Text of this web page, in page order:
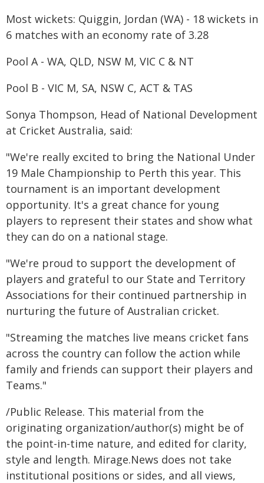
Most wickets: Quiggin, Jordan (WA) - 18 wickets in
6 matches with an economy rate of 3.28
Pool A - WA, QLD, NSW M, VIC C & NT
Pool B - VIC M, SA, NSW C, ACT & TAS
Sonya Thompson, Head of National Development
at Cricket Australia, said:
"We're really excited to bring the National Under
19 Male Championship to Perth this year. This
tournament is an important development
opportunity. It's a great chance for young
players to represent their states and show what
they can do on a national stage.
"We're proud to support the development of
players and grateful to our State and Territory
Associations for their continued partnership in
nurturing the future of Australian cricket.
"Streaming the matches live means cricket fans
across the country can follow the action while
family and friends can support their players and
Teams."
/Public Release. This material from the
originating organization/author(s) might be of
the point-in-time nature, and edited for clarity,
style and length. Mirage.News does not take
institutional positions or sides, and all views,